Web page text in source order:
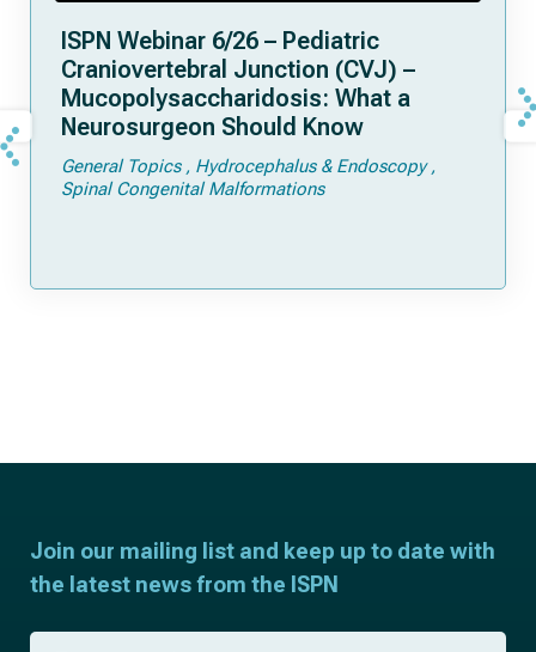
ISPN Webinar 6/26 – Pediatric
Craniovertebral Junction (CVJ) –
Mucopolysaccharidosis: What a
Neurosurgeon Should Know
General Topics
Hydrocephalus & Endoscopy
Spinal Congenital Malformations
Join our mailing list and keep up to date with
the latest news from the ISPN
F